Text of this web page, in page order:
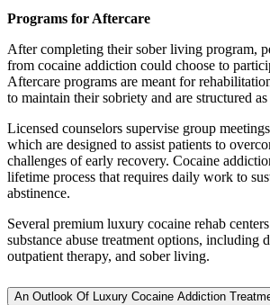
Programs for Aftercare
After completing their sober living program,
from cocaine addiction could choose to
Aftercare programs are meant for
to maintain their sobriety and are structured
Licensed counselors supervise group
which are designed to assist patients to
challenges of early recovery. Cocaine
lifetime process that requires daily work to
abstinence.
Several premium luxury cocaine rehab
substance abuse treatment options, including
outpatient therapy, and sober living.
An Outlook Of Luxury Cocaine Addiction